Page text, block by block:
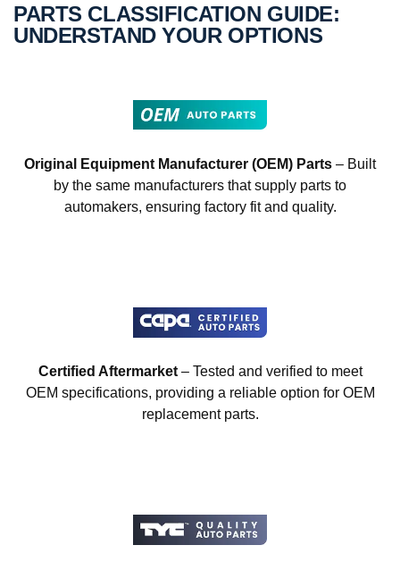
PARTS CLASSIFICATION GUIDE:
UNDERSTAND YOUR OPTIONS
Original Equipment Manufacturer (OEM) Parts – Built
by the same manufacturers that supply parts to
automakers, ensuring factory fit and quality.
Certified Aftermarket– Tested and verified to meet
OEM specifications, providing a reliable option for OEM
replacement parts.